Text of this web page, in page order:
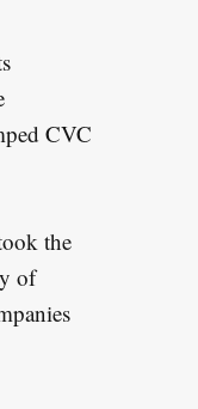
CVC
the
of